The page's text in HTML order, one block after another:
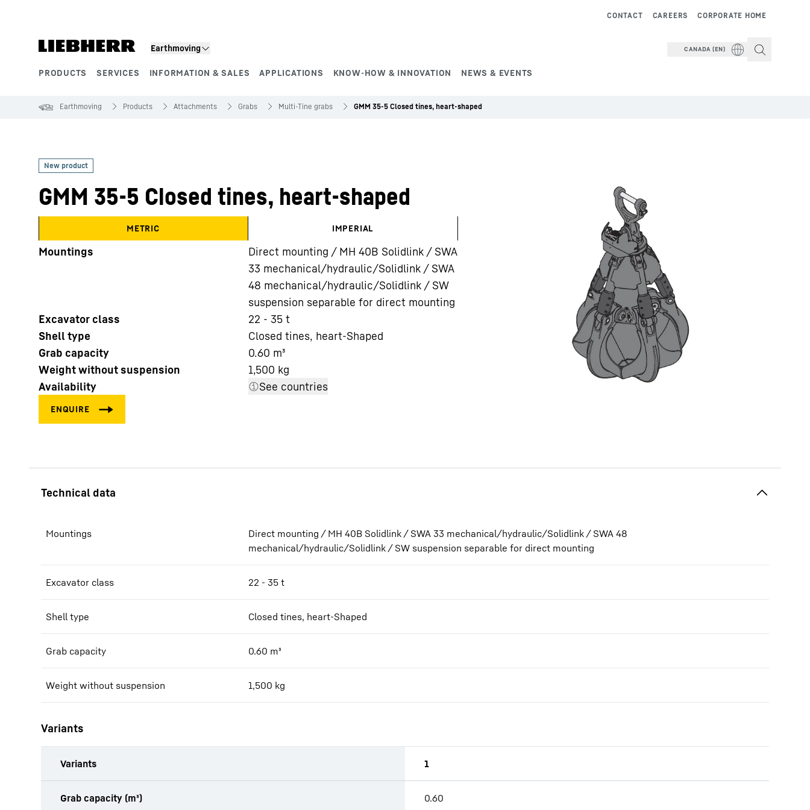
Earthmoving
PRODUCTS SERVICES INFORMATION & SALES APPLICATIONS KNOW-HOW & INNOVATION NEWS & EVENTS
CORPORATE HOME
CAREERS
CONTACT
CANADA (EN)
More about the company
Earthmoving Products Attachments Grabs Multi-Tine grabs GMM 35-5 Closed tines, heart-shaped
GMM 35-5 Closed tines, heart-shaped
METRIC IMPERIAL
Mountings
Direct mounting / MH 40B Solidlink / SWA
33 mechanical/hydraulic/Solidlink / SWA
48 mechanical/hydraulic/Solidlink / SW
suspension separable for direct mounting
Excavator class
22 - 35 t
Shell type
Closed tines, heart-Shaped
Grab capacity
0.60 m³
Weight without suspension
1,500 kg
Availability
See countries
Mountings
Direct mounting / MH 40B Solidlink / SWA 33 mechanical/hydraulic/Solidlink / SWA 48
mechanical/hydraulic/Solidlink / SW suspension separable for direct mounting
Excavator class 22 - 35 t
Shell type Closed tines, heart-Shaped
Grab capacity 0.60 m³
Weight without suspension 1,500 kg
Variants
Variants 1
Grab capacity (m³) 0.60